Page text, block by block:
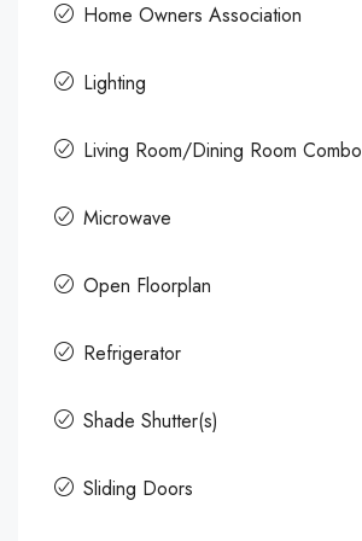
Home Owners Association
Lighting
Living Room/Dining Room Combo
Microwave
Open Floorplan
Refrigerator
Shade Shutter(s)
Sliding Doors